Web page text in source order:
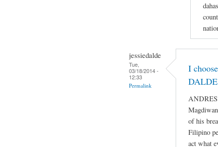
jessiedalde
Tue,
03/18/2014 -
12:33
Permalink
I
ANDRES
of his
Filipino
act what